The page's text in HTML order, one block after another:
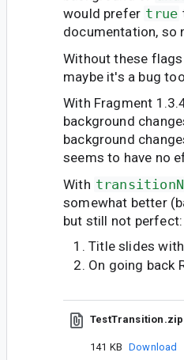
would prefer true
documentation, so
Without these
maybe it's a bug
With Fragment
background
background
seems to have no
With
somewhat better
but still not perfect:
Title slides
On going back
TestTransition.zip
141 KB Download